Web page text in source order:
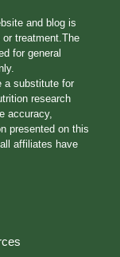
and blog is
treatment.The
for general
a substitute for
research
accuracy,
presented on this
affiliates have